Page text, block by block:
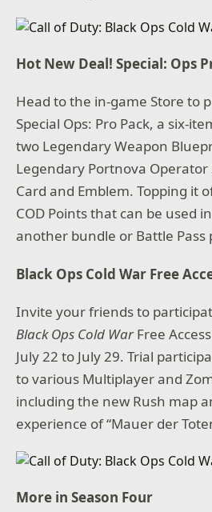
Hot New Deal! Special: Ops
Head to the in-game Store to
Special Ops: Pro Pack, a six-
two Legendary Weapon
Legendary Portnova Operator
Card and Emblem. Topping it
COD Points that can be used
another bundle or Battle Pass
Black Ops Cold War Free
Invite your friends to
Black Ops Cold WarFree
July 22 to July 29. Trial
to various Multiplayer and
including the new Rush map
experience of “Mauer der
More in Season Four